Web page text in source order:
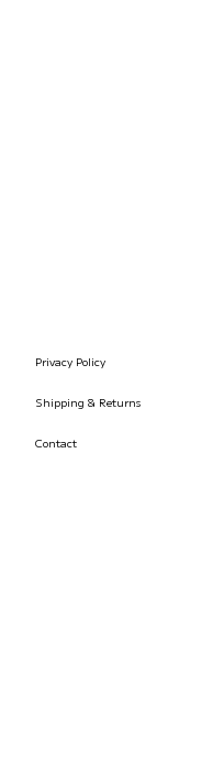
Privacy Policy
Shipping & Returns
Contact